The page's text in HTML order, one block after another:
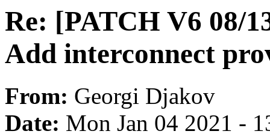
Re: [PATCH V6 08/
Add interconnect
From: Georgi Djakov
Date: Mon Jan 04 2021 -